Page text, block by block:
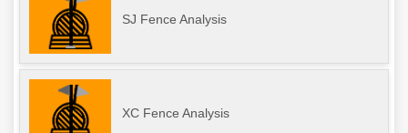
SJ Fence Analysis
XC Fence Analysis